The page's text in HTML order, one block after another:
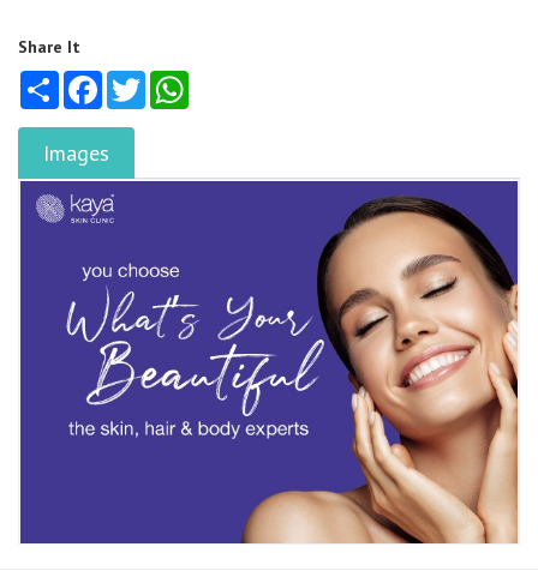
Share It
Share FacebookTwitter
Images